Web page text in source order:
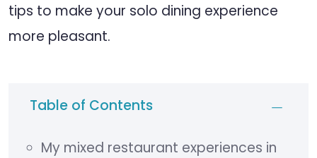
tips to make your solo dining experience
more pleasant.
Table of Contents
My mixed restaurant experiences in